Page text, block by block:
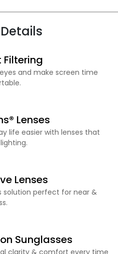
Filtering
and make screen time
Lenses
life easier with lenses that
Lenses
solution perfect for near &
Sunglasses
clarity & comfort every time